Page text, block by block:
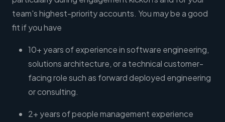
team's highest-priority accounts. You may be a good
fit if you have
10+ years of experience in software engineering,
solutions architecture, or a technical customer-
facing role such as forward deployed engineering
or consulting.
2+ years of people management experience